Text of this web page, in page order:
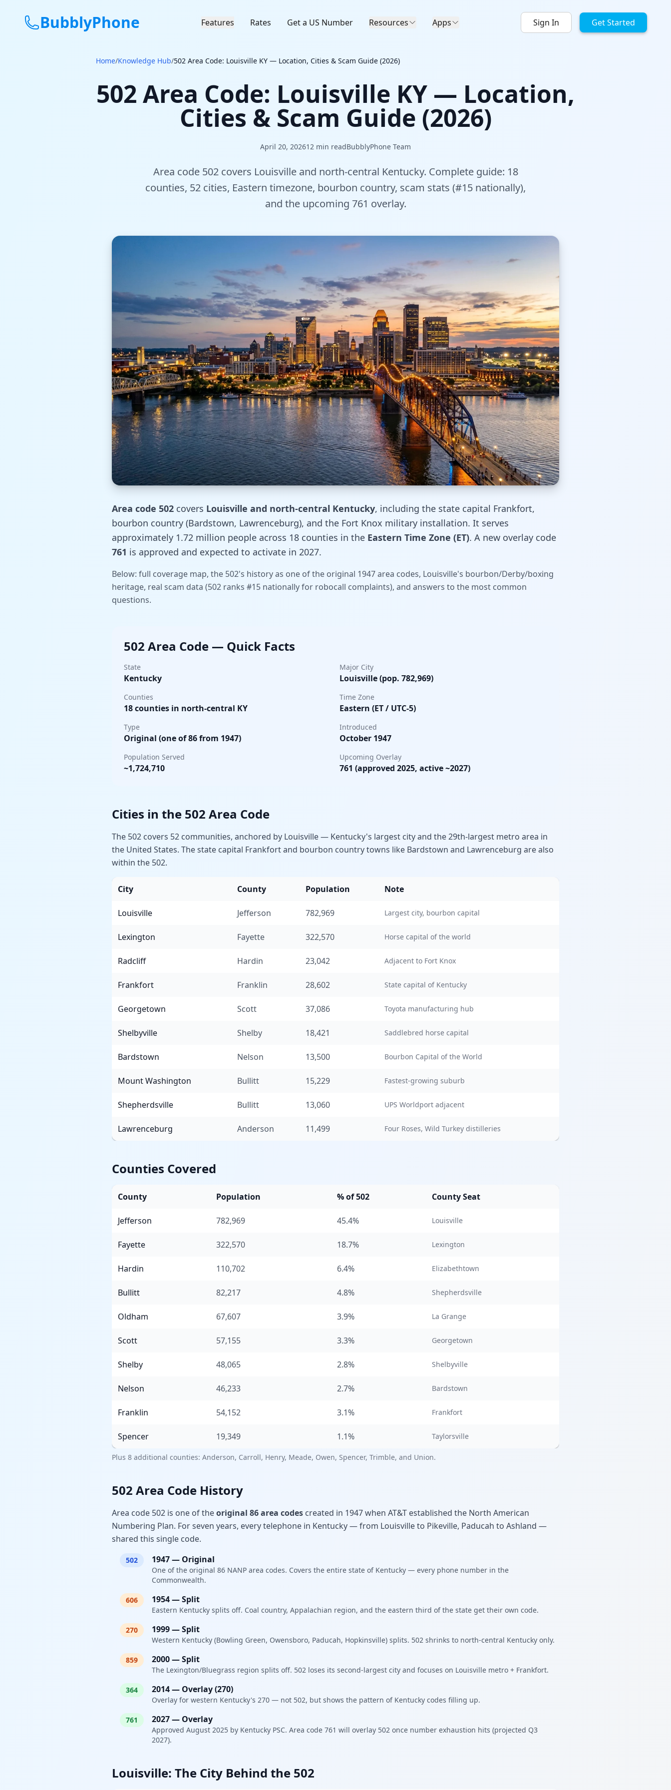
BubblyPhone Features Rates Get a US Number Resources Apps Sign In Get Started
Home/Knowledge Hub/502 Area Code: Louisville KY — Location, Cities & Scam Guide (2026)
502 Area Code: Louisville KY — Location,
Cities & Scam Guide (2026)
April 20, 202612 min readBubblyPhone Team
Area code 502 covers Louisville and north-central Kentucky. Complete guide: 18
counties, 52 cities, Eastern timezone, bourbon country, scam stats (#15 nationally),
and the upcoming 761 overlay.
Area code 502 covers Louisville and north-central Kentucky, including the state capital Frankfort,
bourbon country (Bardstown, Lawrenceburg), and the Fort Knox military installation. It serves
approximately 1.72 million people across 18 counties in the Eastern Time Zone (ET). A new overlay code
761 is approved and expected to activate in 2027.
Below: full coverage map, the 502's history as one of the original 1947 area codes, Louisville's bourbon/Derby/boxing
heritage, real scam data (502 ranks #15 nationally for robocall complaints), and answers to the most common
questions.
502 Area Code — Quick Facts
State
Kentucky
Major City
Louisville (pop. 782,969)
Counties
18 counties in north-central KY
Time Zone
Eastern (ET / UTC-5)
Type
Original (one of 86 from 1947)
Introduced
October 1947
Population Served
~1,724,710
Upcoming Overlay
761 (approved 2025, active ~2027)
Cities in the 502 Area Code
The 502 covers 52 communities, anchored by Louisville — Kentucky's largest city and the 29th-largest metro area in
the United States. The state capital Frankfort and bourbon country towns like Bardstown and Lawrenceburg are also
within the 502.
City County Population Note
Louisville Jefferson 782,969 Largest city, bourbon capital
Lexington Fayette 322,570 Horse capital of the world
Radcliff Hardin 23,042 Adjacent to Fort Knox
Frankfort Franklin 28,602 State capital of Kentucky
Georgetown Scott 37,086 Toyota manufacturing hub
Shelbyville Shelby 18,421 Saddlebred horse capital
Bardstown Nelson 13,500 Bourbon Capital of the World
Mount Washington Bullitt 15,229 Fastest-growing suburb
Shepherdsville Bullitt 13,060 UPS Worldport adjacent
Lawrenceburg Anderson 11,499 Four Roses, Wild Turkey distilleries
Counties Covered
County Population % of 502 County Seat
Jefferson 782,969 45.4% Louisville
Fayette 322,570 18.7% Lexington
Hardin 110,702 6.4% Elizabethtown
Bullitt 82,217 4.8% Shepherdsville
Oldham 67,607 3.9% La Grange
Scott 57,155 3.3% Georgetown
Shelby 48,065 2.8% Shelbyville
Nelson 46,233 2.7% Bardstown
Franklin 54,152 3.1% Frankfort
Spencer 19,349 1.1% Taylorsville
Plus 8 additional counties: Anderson, Carroll, Henry, Meade, Owen, Spencer, Trimble, and Union.
502 Area Code History
Area code 502 is one of theoriginal 86 area codes created in 1947 when AT&T established the North American
Numbering Plan. For seven years, every telephone in Kentucky — from Louisville to Pikeville, Paducah to Ashland —
shared this single code.
502 1947— Original
One of the original 86 NANP area codes. Covers the entire state of Kentucky — every phone number in the
Commonwealth.
606 1954—Split
Eastern Kentucky splits off. Coal country, Appalachian region, and the eastern third of the state get their own code.
270 1999—Split
Western Kentucky (Bowling Green, Owensboro, Paducah, Hopkinsville) splits. 502 shrinks to north-central Kentucky only.
859 2000—Split
The Lexington/Bluegrass region splits off. 502 loses its second-largest city and focuses on Louisville metro + Frankfort.
364 2014— Overlay (270)
Overlay for western Kentucky's 270 — not 502, but shows the pattern of Kentucky codes filling up.
761 2027— Overlay
Approved August 2025 by Kentucky PSC. Area code 761 will overlay 502 once number exhaustion hits (projected Q3
2027).
Louisville: The City Behind the 502